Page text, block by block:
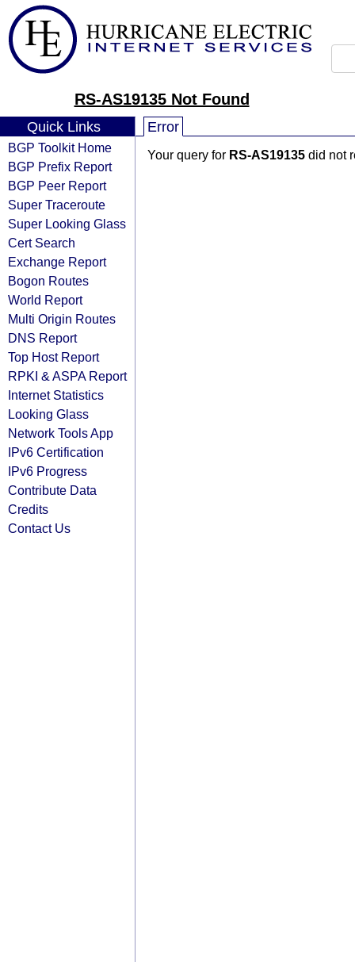
RS-AS19135 Not Found
Quick Links
BGP Toolkit Home
BGP Prefix Report
BGP Peer Report
Super Traceroute
Super Looking Glass
Cert Search
Exchange Report
Bogon Routes
World Report
Multi Origin Routes
DNS Report
Top Host Report
RPKI & ASPA Report
Internet Statistics
Looking Glass
Network Tools App
IPv6 Certification
IPv6 Progress
Contribute Data
Credits
Contact Us
Error
Your query for RS-AS19135 did not